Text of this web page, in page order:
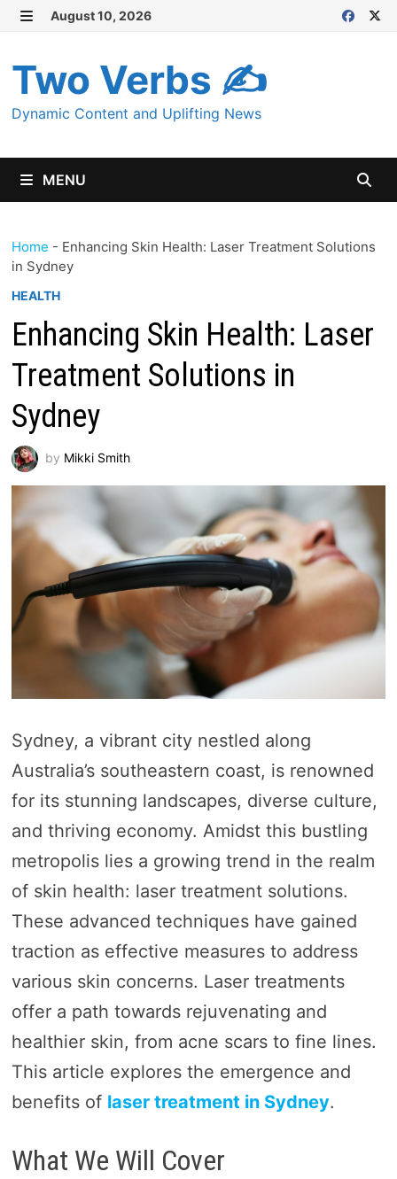
Skip
content
August 10, 2026
Two Verbs ✍
Dynamic Content and Uplifting News
MENU
Home - Enhancing Skin Health: Laser Treatment Solutions
in Sydney
HEALTH
Enhancing Skin Health: Laser
Treatment Solutions in
Sydney
by Mikki Smith
Sydney, a vibrant city nestled along
Australia’s southeastern coast, is renowned
for its stunning landscapes, diverse culture,
and thriving economy. Amidst this bustling
metropolis lies a growing trend in the realm
of skin health: laser treatment solutions.
These advanced techniques have gained
traction as effective measures to address
various skin concerns. Laser treatments
offer a path towards rejuvenating and
healthier skin, from acne scars to fine lines.
This article explores the emergence and
benefits of laser treatment in Sydney.
What We Will Cover